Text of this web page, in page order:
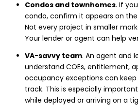
Condos and townhomes. If
condo, confirm it appears on the
Not every project in smaller
Your lender or agent can help
VA-savvy team. An agent and
understand COEs, entitlement,
occupancy exceptions can
track. This is especially
while deployed or arriving on a